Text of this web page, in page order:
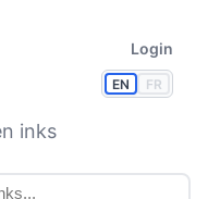
EN FR
Login
inks